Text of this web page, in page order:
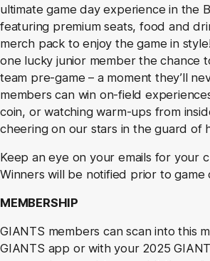
ultimate game day experience in the
featuring premium seats, food and
merch pack to enjoy the game in
one lucky junior member the chance
team pre-game – a moment they’ll
members can win on-field
coin, or watching warm-ups from
cheering on our stars in the guard of
Keep an eye on your emails for your
Winners will be notified prior to game
MEMBERSHIP
GIANTS members can scan into this
GIANTS app or with your 2025